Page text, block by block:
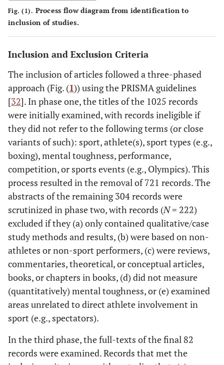
Fig. (1). Process flow diagram from identification to
inclusion of studies.
Inclusion and Exclusion Criteria
The inclusion of articles followed a three-phased
approach (Fig. (1)) using the PRISMA guidelines
[32]. In phase one, the titles of the 1025 records
were initially examined, with records ineligible if
they did not refer to the following terms (or close
variants of such): sport, athlete(s), sport types (e.g.,
boxing), mental toughness, performance,
competition, or sports events (e.g., Olympics). This
process resulted in the removal of 721 records. The
abstracts of the remaining 304 records were
scrutinized in phase two, with records (N= 222)
excluded if they (a) only contained qualitative/case
study methods and results, (b) were based on non-
athletes or non-sport performers, (c) were reviews,
commentaries, theoretical, or conceptual articles,
books, or chapters in books, (d) did not measure
(quantitatively) mental toughness, or (e) examined
areas unrelated to direct athlete involvement in
sport (e.g., spectators).
In the third phase, the full-texts of the final 82
records were examined. Records that met the